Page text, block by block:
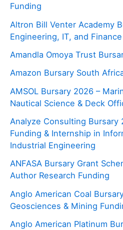
Funding
Altron Bill Venter Academy
Engineering, IT, and
Amandla Omoya Trust
Amazon Bursary South
AMSOL Bursary 2026 –
Nautical Science & Deck
Analyze Consulting Bursary
Funding & Internship in
Industrial Engineering
ANFASA Bursary Grant
Author Research Funding
Anglo American Coal
Geosciences & Mining
Anglo American Platinum